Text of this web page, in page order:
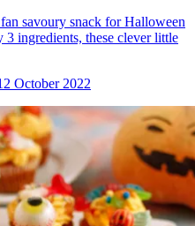
savoury snack for Halloween
ingredients, these clever little
October 2022